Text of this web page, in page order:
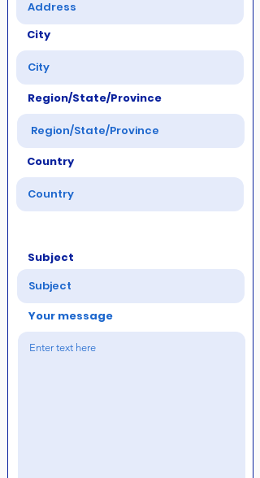
City
Region/State/Province
Country
Subject
Your message